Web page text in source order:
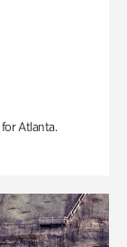
Atlanta.